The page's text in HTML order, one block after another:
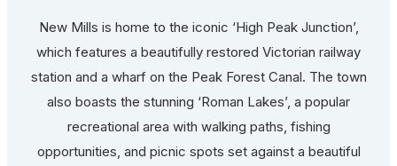
New Mills is home to the iconic ‘High Peak Junction’,
which features a beautifully restored Victorian railway
station and a wharf on the Peak Forest Canal. The town
also boasts the stunning ‘Roman Lakes’, a popular
recreational area with walking paths, fishing
opportunities, and picnic spots set against a beautiful